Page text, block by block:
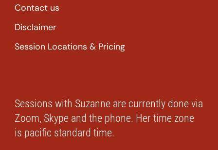
Contact us
Disclaimer
Session Locations & Pricing
Sessions with Suzanne are currently done via
Zoom, Skype and the phone. Her time zone
is pacific standard time.